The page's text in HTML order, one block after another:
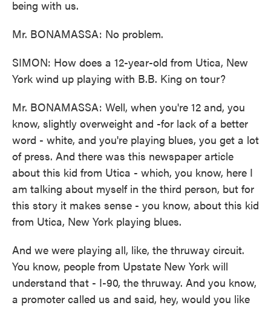
being with us.
Mr. BONAMASSA: No problem.
SIMON: How does a 12-year-old from Utica, New
York wind up playing with B.B. King on tour?
Mr. BONAMASSA: Well, when you're 12 and, you
know, slightly overweight and -for lack of a better
word - white, and you're playing blues, you get a lot
of press. And there was this newspaper article
about this kid from Utica - which, you know, here I
am talking about myself in the third person, but for
this story it makes sense - you know, about this kid
from Utica, New York playing blues.
And we were playing all, like, the thruway circuit.
You know, people from Upstate New York will
understand that - I-90, the thruway. And you know,
a promoter called us and said, hey, would you like